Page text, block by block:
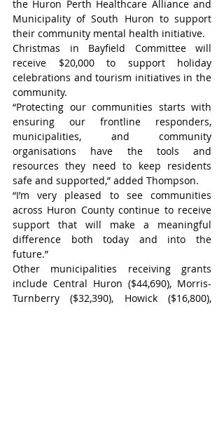
the Huron Perth Healthcare Alliance and
Municipality of South Huron to support
their community mental health initiative.
Christmas in Bayfield Committee will
receive $20,000 to support holiday
celebrations and tourism initiatives in the
community.
“Protecting our communities starts with
ensuring our frontline responders,
municipalities, and community
organisations have the tools and
resources they need to keep residents
safe and supported,” added Thompson.
“I’m very pleased to see communities
across Huron County continue to receive
support that will make a meaningful
difference both today and into the
future.”
Other municipalities receiving grants
include Central Huron ($44,690), Morris-
Turnberry ($32,390), Howick ($16,800),